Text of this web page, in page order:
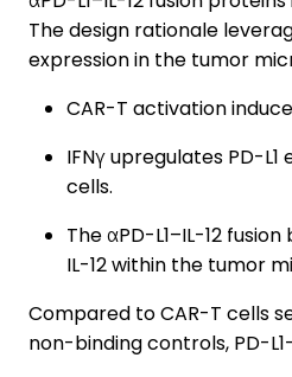
The design rationale
expression in the tumor
CAR-T activation
IFNγ upregulates PD-
cells.
The αPD-L1–IL-12
IL-12 within the tumor
Compared to CAR-T cells
non-binding controls, PD-